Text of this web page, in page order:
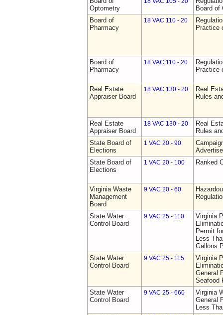
Optometry
Board of
Board of
Pharmacy
18 VAC 110 - 20
Practice
Board of
Pharmacy
18 VAC 110 - 20
Practice
Real Estate
Appraiser Board
18 VAC 130 - 20
Real
Rules
Real Estate
Appraiser Board
18 VAC 130 - 20
Real
Rules
State Board of
Elections
1 VAC 20 - 90
State Board of
Elections
1 VAC 20 - 100 Ranked
Virginia Waste
Management
Board
9 VAC 20 - 60
State Water
Control Board
9 VAC 25 - 110
Virginia
Permit
Less
Gallons
State Water
Control Board
9 VAC 25 - 115
Virginia
General
Seafood
State Water
Control Board
9 VAC 25 - 660
Virginia
General
Less